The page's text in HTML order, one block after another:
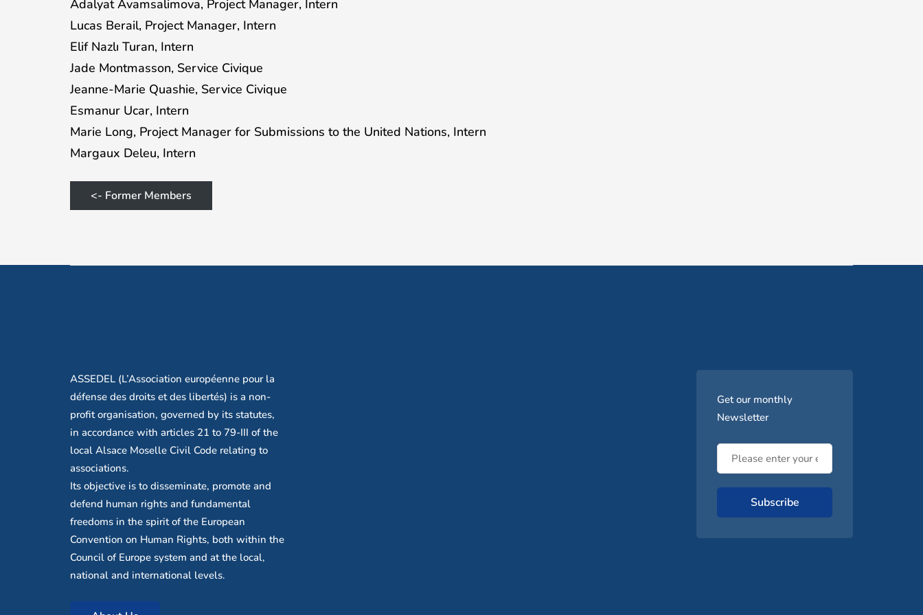
Adalyat Avamsalimova, Project Manager, Intern
Lucas Berail, Project Manager, Intern
Elif Nazlı Turan, Intern
Jade Montmasson, Service Civique
Jeanne-Marie Quashie, Service Civique
Esmanur Ucar, Intern
Marie Long, Project Manager for Submissions to the United Nations, Intern
Margaux Deleu, Intern
<- Former Members
ASSEDEL (L’Association européenne pour la
défense des droits et des libertés) is a non-
profit organisation, governed by its statutes,
in accordance with articles 21 to 79-III of the
local Alsace Moselle Civil Code relating to
associations.
Its objective is to disseminate, promote and
defend human rights and fundamental
freedoms in the spirit of the European
Convention on Human Rights, both within the
Council of Europe system and at the local,
national and international levels.
Get our monthly
Newsletter
Subscribe